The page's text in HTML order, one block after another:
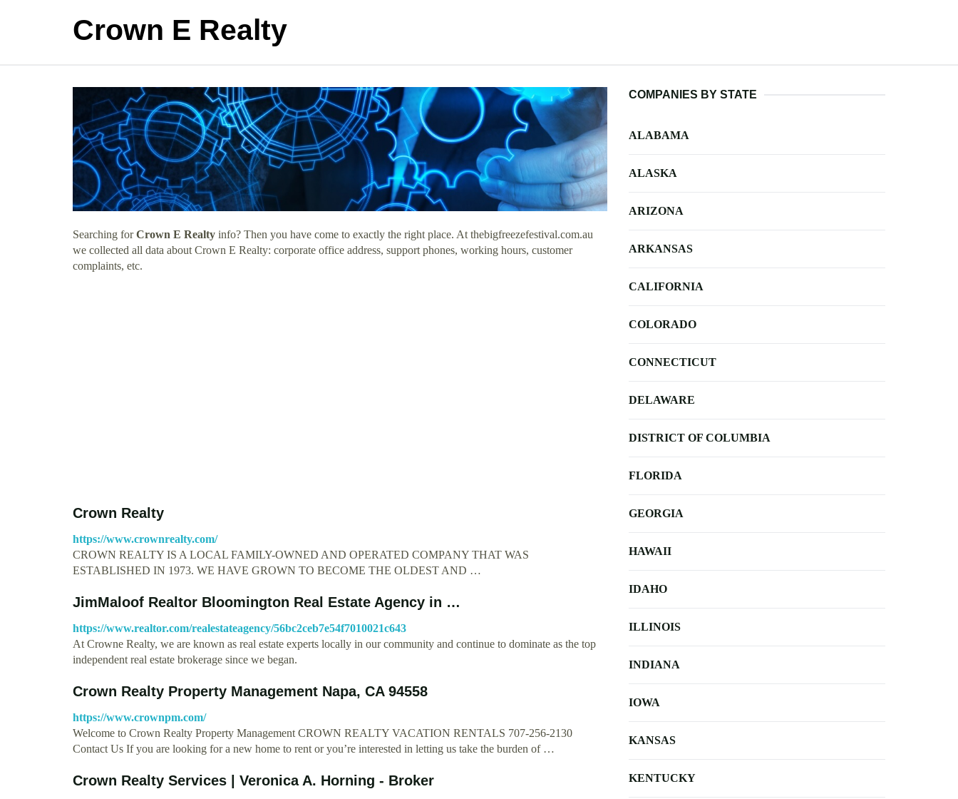
Crown E Realty
Searching forCrown E Realty info? Then you have come to exactly the right place. At thebigfreezefestival.com.au
we collected all data about Crown E Realty: corporate office address, support phones, working hours, customer
complaints, etc.
Crown Realty
https://www.crownrealty.com/
CROWN REALTY IS A LOCAL FAMILY-OWNED AND OPERATED COMPANY THAT WAS
ESTABLISHED IN 1973. WE HAVE GROWN TO BECOME THE OLDEST AND …
JimMaloof Realtor Bloomington Real Estate Agency in …
https://www.realtor.com/realestateagency/56bc2ceb7e54f7010021c643
At Crowne Realty, we are known as real estate experts locally in our community and continue to dominate as the top
independent real estate brokerage since we began.
Crown Realty Property Management Napa, CA 94558
https://www.crownpm.com/
Welcome to Crown Realty Property Management CROWN REALTY VACATION RENTALS 707-256-2130
Contact Us If you are looking for a new home to rent or you’re interested in letting us take the burden of …
Crown Realty Services | Veronica A. Horning - Broker
COMPANIES BY STATE
ALABAMA
ALASKA
ARIZONA
ARKANSAS
CALIFORNIA
COLORADO
CONNECTICUT
DELAWARE
DISTRICT OF COLUMBIA
FLORIDA
GEORGIA
HAWAII
IDAHO
ILLINOIS
INDIANA
IOWA
KANSAS
KENTUCKY